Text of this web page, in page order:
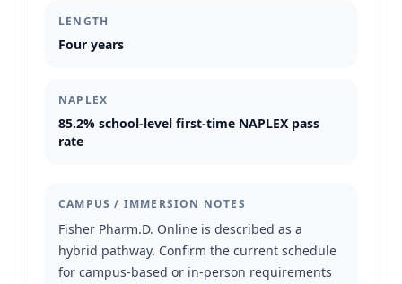
LENGTH
Four years
NAPLEX
85.2% school-level first-time NAPLEX pass
rate
CAMPUS / IMMERSION NOTES
Fisher Pharm.D. Online is described as a
hybrid pathway. Confirm the current schedule
for campus-based or in-person requirements